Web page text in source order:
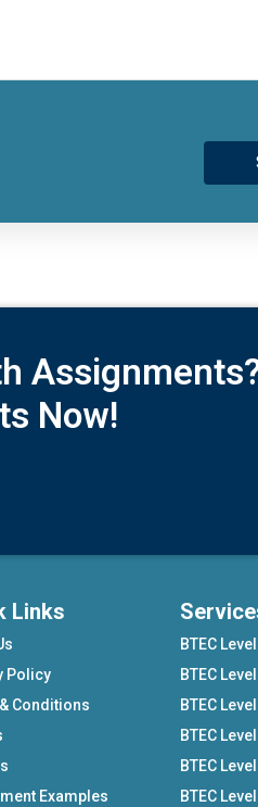
Now!
Links
Policy
Conditions
Examples
BTEC
BTEC
BTEC
BTEC
BTEC
BTEC